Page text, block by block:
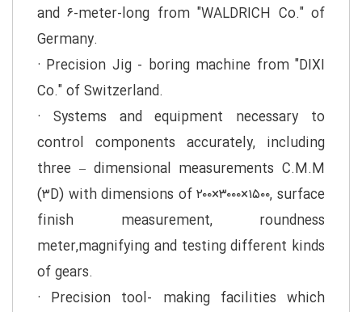
and ۶-meter-long from "WALDRICH Co." of
Germany.
· Precision Jig - boring machine from "DIXI
Co." of Switzerland.
· Systems and equipment necessary to
control components accurately, including
three – dimensional measurements C.M.M
(۳D) with dimensions of ۲۰۰×۳۰۰۰×۱۵۰۰, surface
finish measurement, roundness
meter,magnifying and testing different kinds
of gears.
· Precision tool- making facilities which